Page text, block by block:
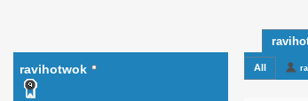
ravihotwok All